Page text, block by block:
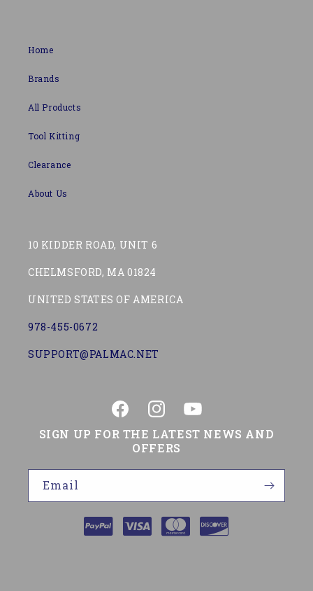
Home
Brands
All Products
Tool Kitting
Clearance
About Us
10 KIDDER ROAD, UNIT 6
CHELMSFORD, MA 01824
UNITED STATES OF AMERICA
978-455-0672
SUPPORT@PALMAC.NET
FacebookInstagramYouTube
SIGN UP FOR THE LATEST NEWS AND
OFFERS
Email